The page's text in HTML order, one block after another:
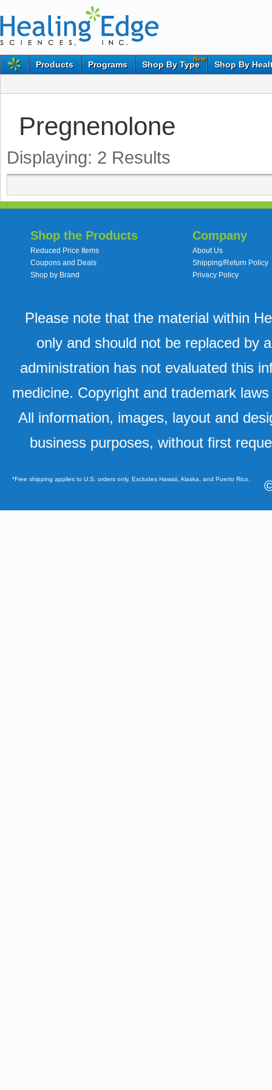
Products Programs
New
Shop By Type Shop By
Pregnenolone
Displaying: 2 Results
Shop the Products
Reduced Price Items
Coupons and Deals
Shop by Brand
Company
About Us
Shipping/Return Policy
Privacy Policy
Please note that the material within
only and should not be replaced by
administration has not evaluated this
medicine. Copyright and trademark
All information, images, layout and
business purposes, without first
*Free shipping applies to U.S. orders only. Excludes Hawaii, Alaska, and Puerto Rico.